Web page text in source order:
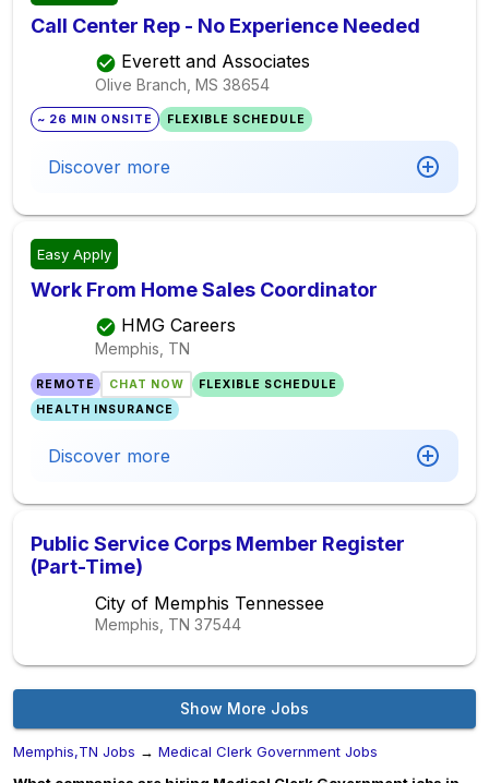
Call Center Rep - No Experience Needed
Everett and Associates
Olive Branch, MS 38654
~ 26 MIN ONSITE FLEXIBLE SCHEDULE
Discover more
Easy Apply
Work From Home Sales Coordinator
HMG Careers
Memphis, TN
REMOTE CHAT NOW
FLEXIBLE SCHEDULE
HEALTH INSURANCE
Discover more
Public Service Corps Member Register
(Part-Time)
City of Memphis Tennessee
Memphis, TN 37544
Show More Jobs
Memphis,TN Jobs → Medical Clerk Government Jobs